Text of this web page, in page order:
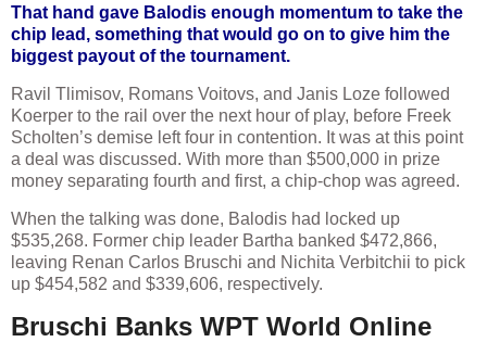
That hand gave Balodis enough momentum to take the
chip lead, something that would go on to give him the
biggest payout of the tournament.
Ravil Tlimisov, Romans Voitovs, and Janis Loze followed
Koerper to the rail over the next hour of play, before Freek
Scholten’s demise left four in contention. It was at this point
a deal was discussed. With more than $500,000 in prize
money separating fourth and first, a chip-chop was agreed.
When the talking was done, Balodis had locked up
$535,268. Former chip leader Bartha banked $472,866,
leaving Renan Carlos Bruschi and Nichita Verbitchii to pick
up $454,582 and $339,606, respectively.
Bruschi Banks WPT World Online